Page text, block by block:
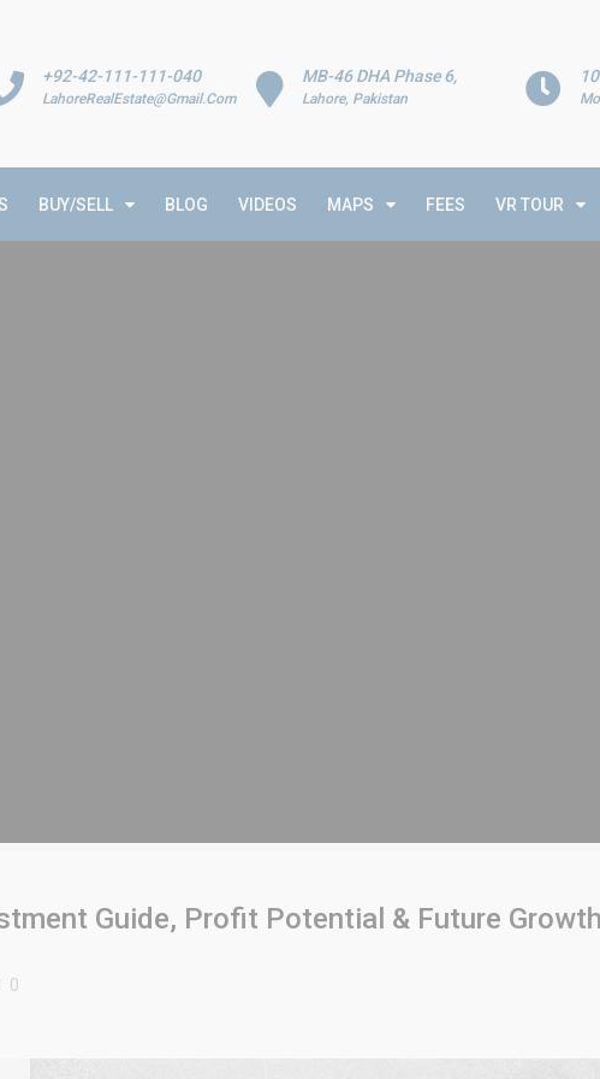
MB-46 DHA Phase 6,
Lahore, Pakistan
+92-42-111-111-040
LahoreRealEstate@Gmail.Com
BUY/SELL BLOG VIDEOS MAPS FEES VR TOUR
Guide, Profit Potential & Future
0